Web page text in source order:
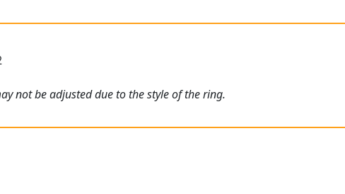
not be adjusted due to the style of the ring.